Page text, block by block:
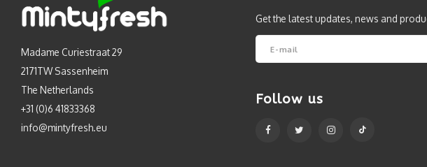
Madame Curiestraat 29
2171TW Sassenheim
The Netherlands
+31 (0)6 41833368
info@mintyfresh.eu
Get the latest updates, news and
Follow us